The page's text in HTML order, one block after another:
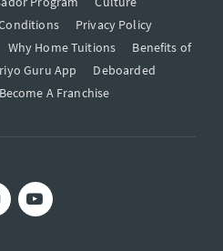
Privacy Policy
Why Home Tuitions
Benefits of
Guru App
Deboarded
Become A Franchise